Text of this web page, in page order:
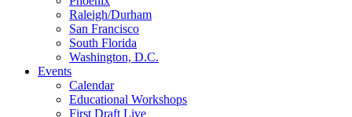
Raleigh/Durham
San Francisco
South Florida
Washington, D.C.
Events
Calendar
Educational Workshops
First Draft Live